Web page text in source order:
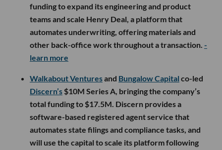
funding to expand its engineering and product
teams and scale Henry Deal, a platform that
automates underwriting, offering materials and
other back-office work throughout a transaction. -
learn more
Walkabout Venturesand Bungalow Capital co-led
Discern’s $10M Series A, bringing the company’s
total funding to $17.5M. Discern provides a
software-based registered agent service that
automates state filings and compliance tasks, and
will use the capital to scale its platform following